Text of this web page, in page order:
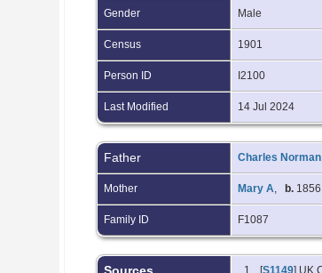
Gender Male
Census 1901
Person ID I2100
Last Modified 14 Jul 2024
Father Charles Norman
Mother Mary A, b.
Family ID F1087
[S1149] UK